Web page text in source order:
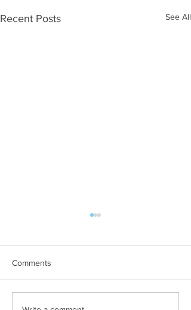
Recent Posts See All
Comments